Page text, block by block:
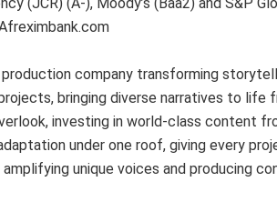
company transforming
bringing diverse narratives to
investing in world-class content
under one roof, giving every
unique voices and producing